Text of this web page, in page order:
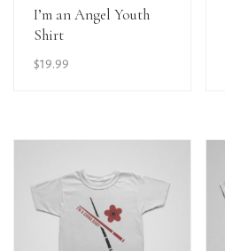
View Details
I’m an Angel Youth
Shirt
$19.99